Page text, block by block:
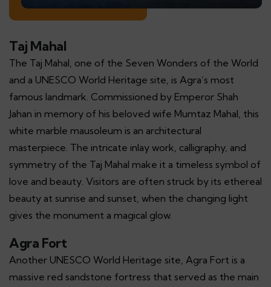
Taj Mahal
The Taj Mahal, one of the Seven Wonders of the World
and a UNESCO World Heritage site, is Agra’s most
famous landmark. Commissioned by Emperor Shah
Jahan in memory of his beloved wife Mumtaz Mahal, this
white marble mausoleum is an architectural
masterpiece. The intricate inlay work, calligraphy, and
symmetry of the Taj Mahal make it a timeless symbol of
love and beauty. Visitors are often struck by its ethereal
beauty at sunrise and sunset, when the changing light
gives the monument a magical glow.
Agra Fort
Another UNESCO World Heritage site, Agra Fort is a
massive red sandstone fortress that served as the main